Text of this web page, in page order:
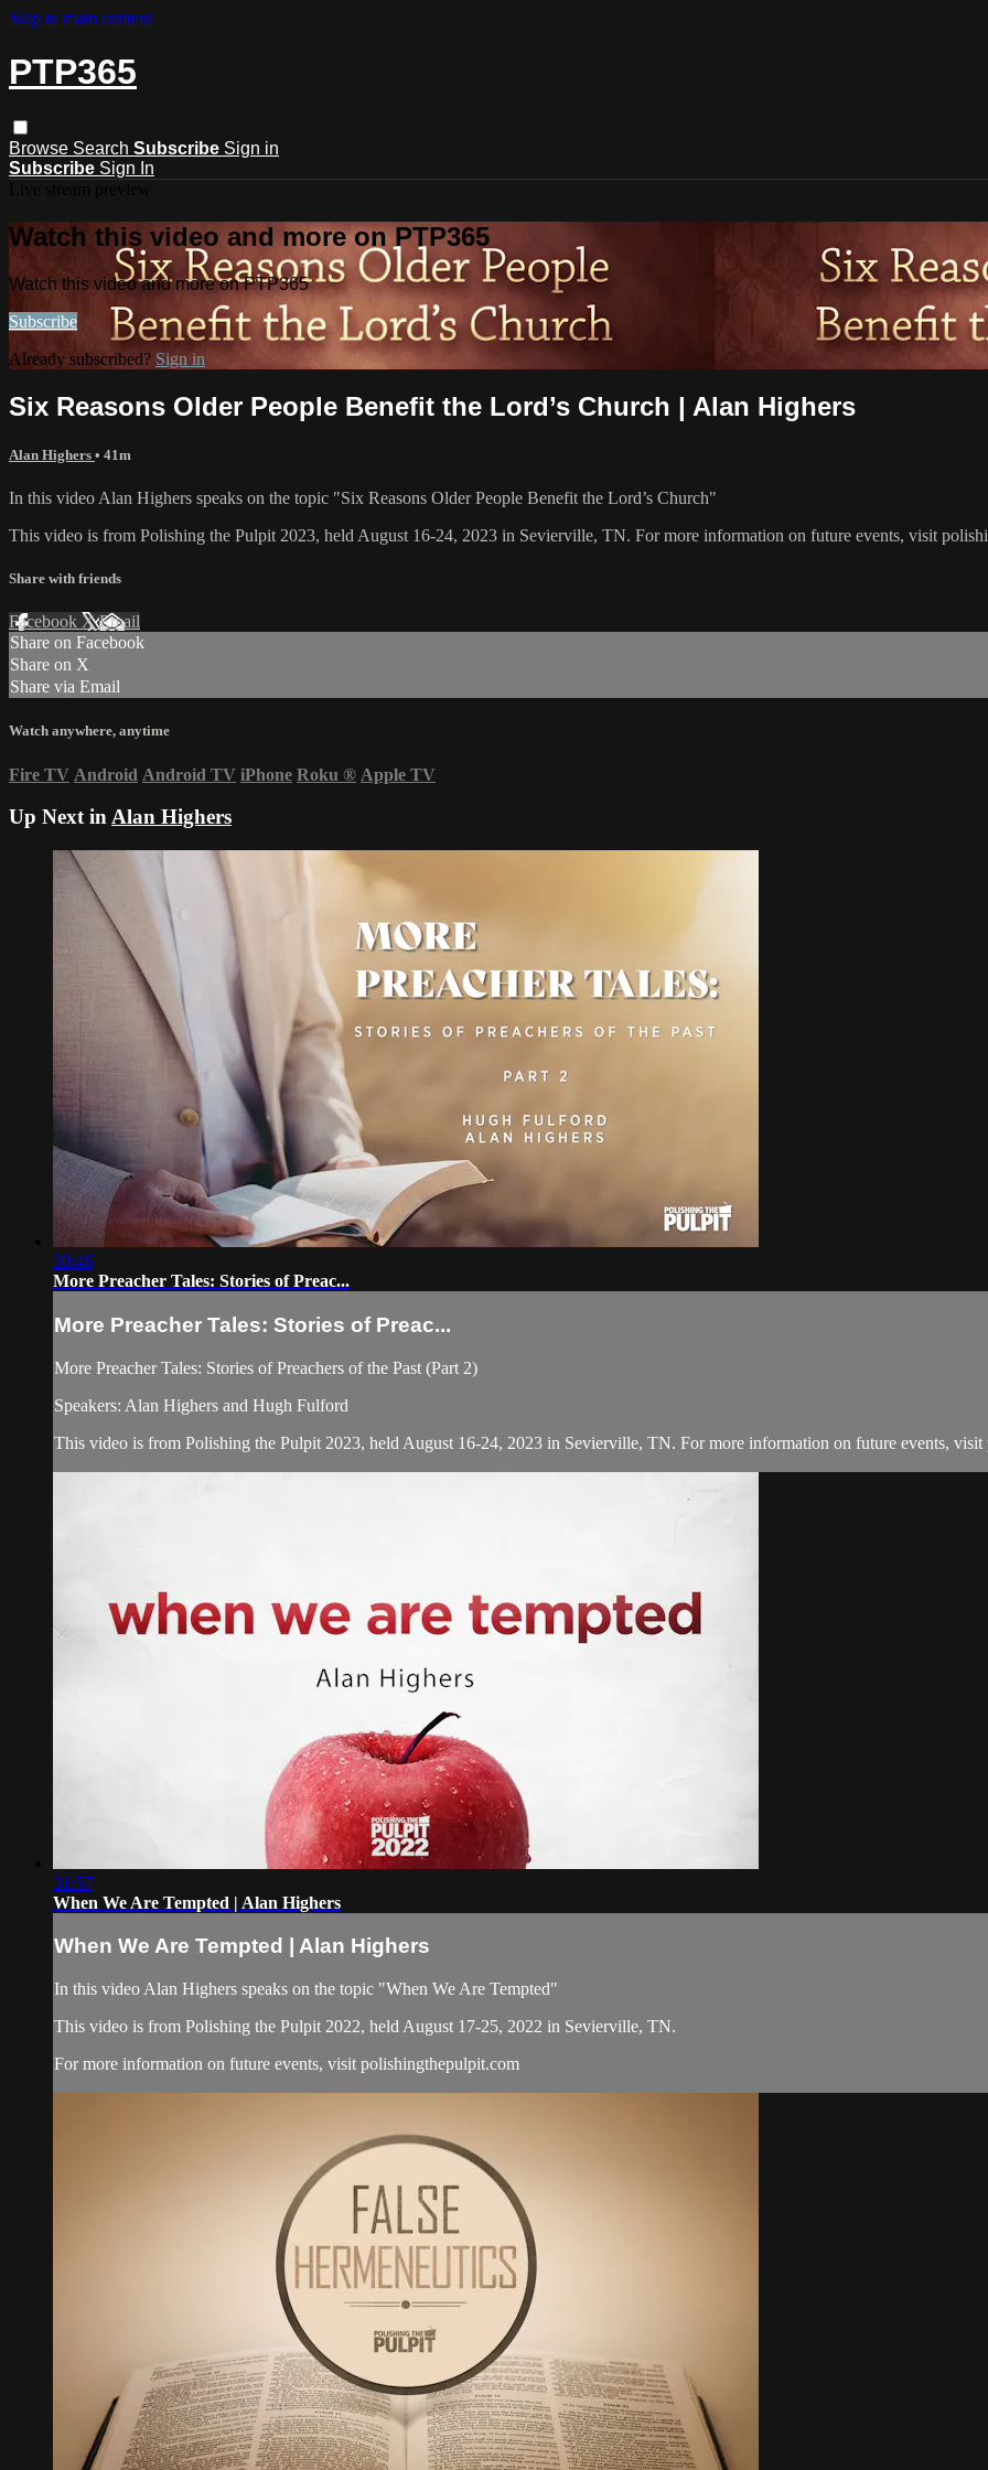
Skip to main content
PTP365
Browse Search Subscribe Sign in
Subscribe Sign In
Watch this video and more on PTP365
Watch this video and more on PTP365
Subscribe
Already subscribed? Sign in
Six Reasons Older People Benefit the Lord’s Church | Alan Highers
Alan Highers • 41m
In this video Alan Highers speaks on the topic "Six Reasons Older People Benefit the Lord’s Church"
This video is from Polishing the Pulpit 2023, held August 16-24, 2023 in Sevierville, TN. For more information on future events, visit
Share with friends
Facebook XEmail
Share on Facebook
Share on X
Share via Email
Watch anywhere, anytime
Fire TV Android Android TV iPhone Roku ® Apple TV
Up Next inAlan Highers
30:46
More Preacher Tales: Stories of Preac...
More Preacher Tales: Stories of Preac...
More Preacher Tales: Stories of Preachers of the Past (Part 2)
Speakers: Alan Highers and Hugh Fulford
This video is from Polishing the Pulpit 2023, held August 16-24, 2023 in Sevierville, TN. For more information on future events,
31:57
When We Are Tempted | Alan Highers
When We Are Tempted | Alan Highers
In this video Alan Highers speaks on the topic "When We Are Tempted"
This video is from Polishing the Pulpit 2022, held August 17-25, 2022 in Sevierville, TN.
For more information on future events, visit polishingthepulpit.com